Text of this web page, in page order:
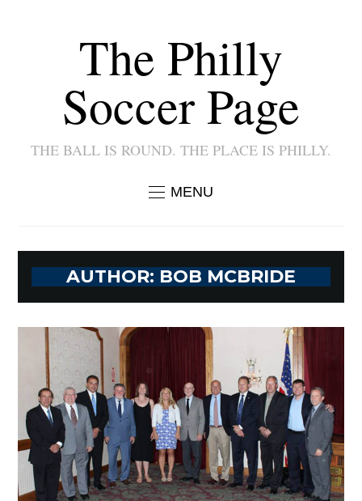
The Philly
Soccer Page
THE BALL IS ROUND. THE PLACE IS PHILLY.
MENU
AUTHOR: BOB MCBRIDE